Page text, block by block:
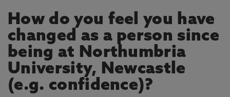
How do you feel you have
changed as a person since
being at Northumbria
University, Newcastle
(e.g. confidence)?